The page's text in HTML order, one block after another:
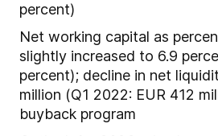
percent)
Net working capital as
slightly increased to 6.9
percent); decline in net
million (Q1 2022: EUR 412
buyback program